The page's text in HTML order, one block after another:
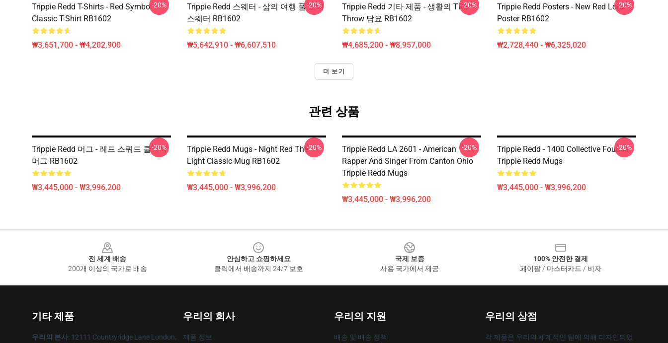
Trippie Redd T-Shirts - Red Symbol
Classic T-Shirt RB1602
₩3,651,700 - ₩4,202,900
-20%
Trippie Redd 스웨터 - 삶의 여행 풀 오버
스웨터 RB1602
₩5,642,910 - ₩6,607,510
-20%
Trippie Redd 기타 제품 - 생활의 TRIP
Throw 담요 RB1602
₩4,685,200 - ₩8,957,000
-20%
Trippie Redd Posters - New Red Logo
Poster RB1602
₩2,728,440 - ₩6,325,020
-20%
더 보기
관련 상품
Trippie Redd 머그 - 레드 스쿼드 클래식
머그 RB1602
₩3,445,000 - ₩3,996,200
-20%
Trippie Redd Mugs - Night Red The
Light Classic Mug RB1602
₩3,445,000 - ₩3,996,200
-20%
Trippie Redd LA 2601 - American
Rapper And Singer From Canton Ohio
Trippie Redd Mugs
₩3,445,000 - ₩3,996,200
-20%
Trippie Redd - 1400 Collective Founde
Trippie Redd Mugs
₩3,445,000 - ₩3,996,200
-20%
전 세계 배송
200개 이상의 국가로 배송
안심하고 쇼핑하세요
클릭에서 배송까지 24/7 보호
국제 보증
사용 국가에서 제공
100% 안전한 결제
페이팔 / 마스터카드 / 비자
기타 제품
우리의 본사: 12111 Countryridge Lane London,
우리의 회사
제품 정보
우리의 지원
배송 및 배송 정책
우리의 상점
각 제품은 우리의 세계적인 팀에 의해 디자인되었